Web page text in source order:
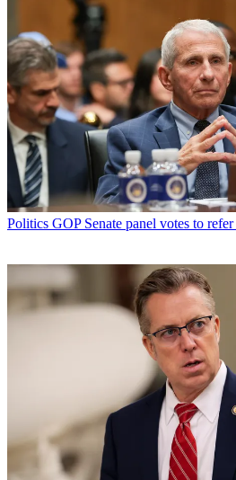
Politics GOP Senate panel votes to